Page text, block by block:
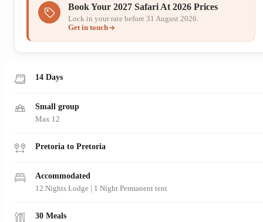
Book Your 2027 Safari At 2026 Prices
Lock in your rate before 31 August 2026.
Get in touch
14 Days
Small group
Max 12
Pretoria to Pretoria
Accommodated
12 Nights Lodge | 1 Night Permanent tent
30 Meals